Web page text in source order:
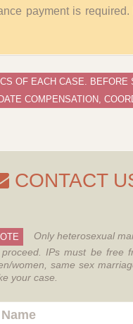
payment is
OF EACH CASE. BEFORE
COMPENSATION,
CONTACT
Only heterosexual
IPs must be free
women, same sex
your case.